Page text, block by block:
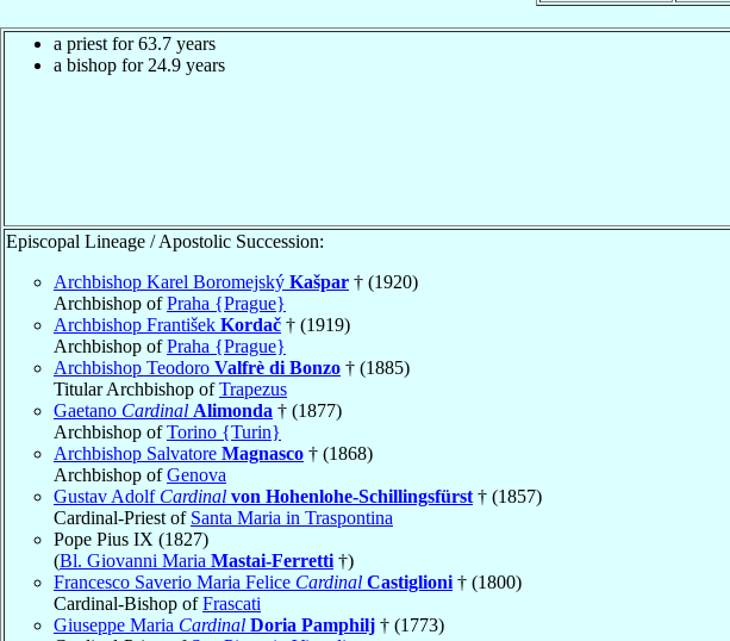
a priest for 63.7 years
a bishop for 24.9 years
Episcopal Lineage / Apostolic Succession:
Archbishop Karel Boromejský Kašpar † (1920)
Archbishop ofPraha {Prague}
Archbishop František Kordač † (1919)
Archbishop ofPraha {Prague}
Archbishop Teodoro Valfrè di Bonzo † (1885)
Titular Archbishop ofTrapezus
Gaetano Cardinal Alimonda † (1877)
Archbishop ofTorino {Turin}
Archbishop Salvatore Magnasco † (1868)
Archbishop ofGenova
Gustav Adolf Cardinal von Hohenlohe-Schillingsfürst † (1857)
Cardinal-Priest of Santa Maria in Traspontina
Pope Pius IX (1827)
(Bl. Giovanni Maria Mastai-Ferretti †)
Francesco Saverio Maria Felice Cardinal Castiglioni † (1800)
Cardinal-Bishop ofFrascati
Giuseppe Maria Cardinal Doria Pamphilj † (1773)